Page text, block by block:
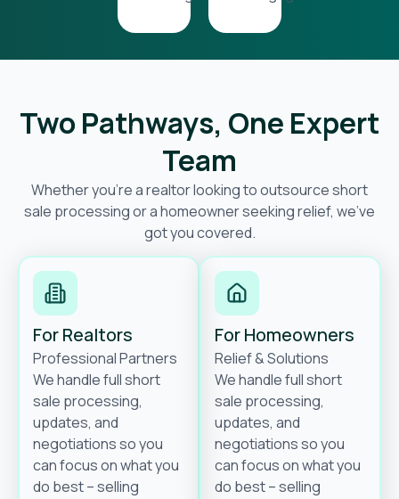
Two Pathways, One Expert
Team
Whether you’re a realtor looking to outsource short
sale processing or a homeowner seeking relief, we’ve
got you covered.
For Realtors
Professional Partners
We handle full short
sale processing,
updates, and
negotiations so you
can focus on what you
do best – selling
For Homeowners
Relief & Solutions
We handle full short
sale processing,
updates, and
negotiations so you
can focus on what you
do best – selling